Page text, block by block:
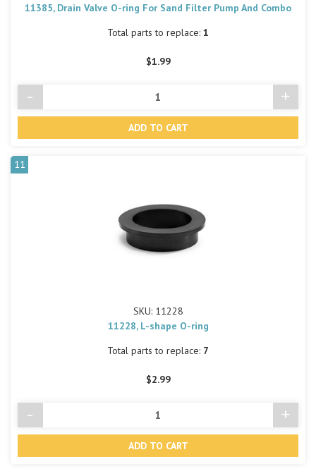
11385, Drain Valve O-ring For Sand Filter Pump And Combo
Total parts to replace: 1
$1.99
Decrease
Quantity
- +
11
SKU: 11228
11228, L-shape O-ring
Total parts to replace: 7
$2.99
Decrease
Quantity
- +